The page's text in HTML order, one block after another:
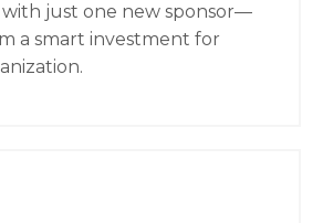
just one new sponsor—
a smart investment for